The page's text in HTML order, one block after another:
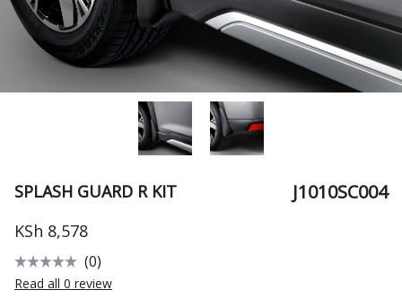
SPLASH GUARD R KIT J1010SC004
KSh 8,578
(0)
Read all 0 review